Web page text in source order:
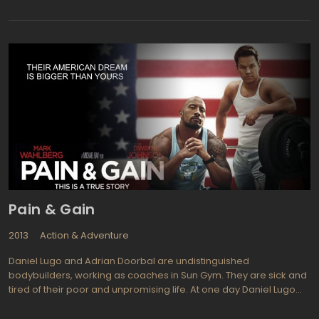
the birth of Renesmee. The clan of vampires gathers around to
the story continues with almost everyone completely against
having vampires living amongst them.xpect to see plenty of fake
snow in Part 2 as it was filmed in Vancouver. The expected
(written into the scenes) snowfall never quite met expectations
so use of a green screen as well as plenty of fake snow had to
be used. Stars returning for The Twilight Saga: Breaking Dawn -
Part 2 include Kristen Stewart (Adventureland, What Just
Happened) is Bella Cullen, Robert Pattinson (Water For Elephants,
Bel Ami) is Edward Cullen, Billy Burke (Red Riding Hood,
Untraceable) portrays Bella's father and Renesmee's
grandfather Charlie Swan, and Peter Facinelli (Finding Amanda,
Damages) is Carlisle Cullen everyone's adoptive father (he's a
vampire afterall!).
Pain & Gain
2013
Action & Adventure
Daniel Lugo and Adrian Doorbal are undistinguished
bodybuilders, working as coaches in Sun Gym. They are sick and
tired of their poor and unpromising life. At one day Daniel Lugo